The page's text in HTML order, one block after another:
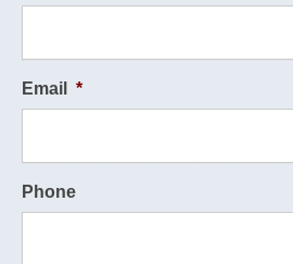
Email *
Phone